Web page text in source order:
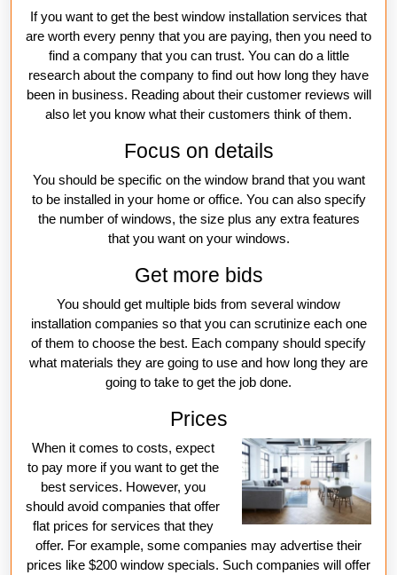
If you want to get the best window installation services that
are worth every penny that you are paying, then you need to
find a company that you can trust. You can do a little
research about the company to find out how long they have
been in business. Reading about their customer reviews will
also let you know what their customers think of them.
Focus on details
You should be specific on the window brand that you want
to be installed in your home or office. You can also specify
the number of windows, the size plus any extra features
that you want on your windows.
Get more bids
You should get multiple bids from several window
installation companies so that you can scrutinize each one
of them to choose the best. Each company should specify
what materials they are going to use and how long they are
going to take to get the job done.
Prices
When it comes to costs, expect
to pay more if you want to get the
best services. However, you
should avoid companies that offer
flat prices for services that they
offer. For example, some companies may advertise their
prices like $200 window specials. Such companies will offer